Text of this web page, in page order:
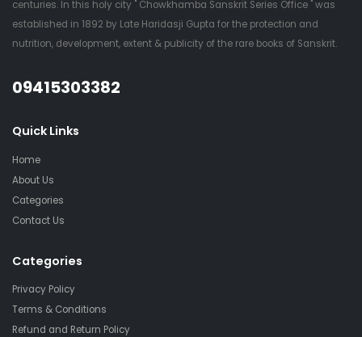
centuries. In this holy city " Chowkhamba Sanskrit Series Office " was
established in 1892 by Late Haridasji Gupta for the protection and
nutrition, development, extent & publicity of the rare books of Sanskrit.
09415303382
Quick Links
Home
About Us
Categories
Contact Us
Categories
Privacy Policy
Terms & Conditions
Refund and Return Policy